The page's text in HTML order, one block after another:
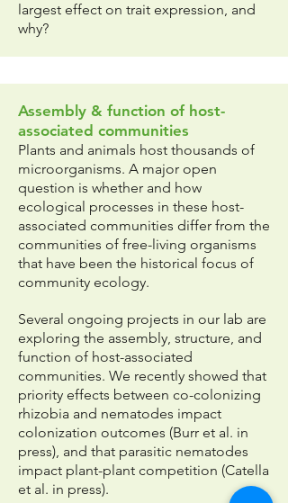
largest effect on trait expression, and
why?
Assembly & function of host-
associated communities
Plants and animals host thousands of
microorganisms. A major open
question is whether and how
ecological processes in these host-
associated communities differ from the
communities of free-living organisms
that have been the historical focus of
community ecology.
Several ongoing projects in our lab are
exploring the assembly, structure, and
function of host-associated
communities. We recently showed that
priority effects between co-colonizing
rhizobia and nematodes impact
colonization outcomes (Burr et al. in
press), and that parasitic nematodes
impact plant-plant competition (Catella
et al. in press).